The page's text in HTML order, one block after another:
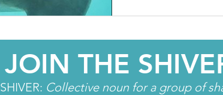
JOIN THE
SHIVER: Collective noun for a group of